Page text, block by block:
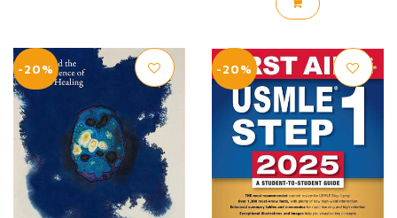
-20% -20%